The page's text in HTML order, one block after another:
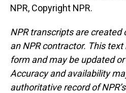
NPR, Copyright NPR.
NPR transcripts are created
an NPR contractor. This
form and may be updated
Accuracy and availability
authoritative record of